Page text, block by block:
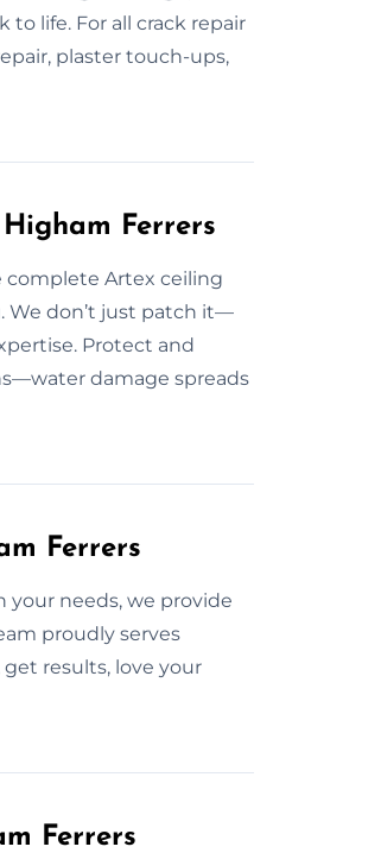
life. For all crack repair
plaster touch-ups,
Ferrers
complete Artex ceiling
We don’t just patch it—
Protect and
damage spreads
Ferrers
your needs, we provide
proudly serves
results, love your
Ferrers